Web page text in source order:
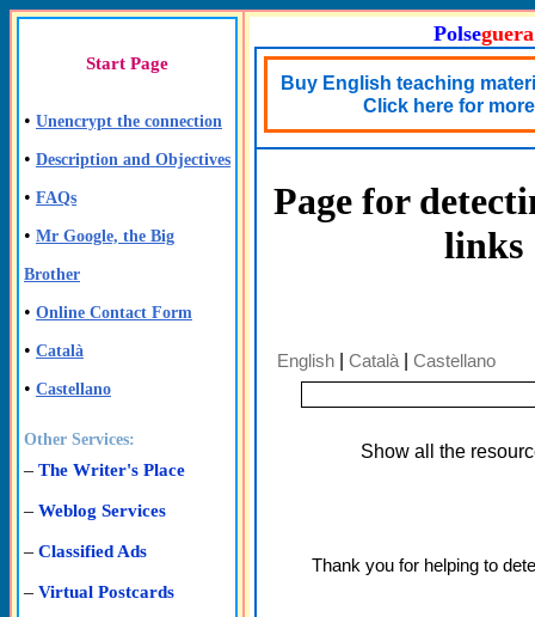
Start Page
• Unencrypt the connection
• Description and Objectives
• FAQs
• Mr Google, the Big
Brother
• Online Contact Form
• Català
• Castellano
Other Services:
– The Writer's Place
– Weblog Services
– Classified Ads
– Virtual Postcards
Polseguera
Buy English teaching
Click here for
Page for
links
English Català Castellano
Show all the
Thank you for helping to